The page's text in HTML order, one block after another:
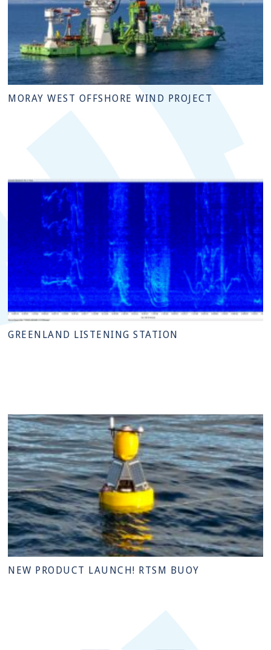
MORAY WEST OFFSHORE WIND PROJECT
GREENLAND LISTENING STATION
NEW PRODUCT LAUNCH! RTSM BUOY